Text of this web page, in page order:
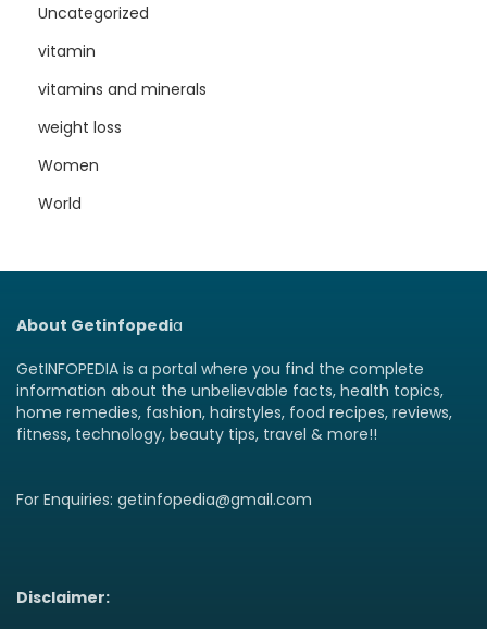
Uncategorized
vitamin
vitamins and minerals
weight loss
Women
World
About Getinfopedia
GetINFOPEDIA is a portal where you find the complete
information about the unbelievable facts, health topics,
home remedies, fashion, hairstyles, food recipes, reviews,
fitness, technology, beauty tips, travel & more!!
For Enquiries: getinfopedia@gmail.com
Disclaimer: